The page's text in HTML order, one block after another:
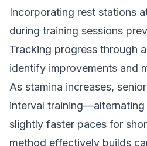
Incorporating rest stations
during training sessions
Tracking progress through
identify improvements and
As stamina increases,
interval
slightly faster paces for
method effectively builds